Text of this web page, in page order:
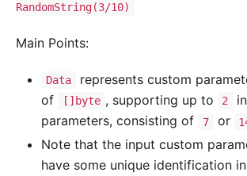
RandomString(3/10)
Main Points:
Data
represents custom
of
[]byte , supporting up to 2
parameters, consisting of
7 or
Note that the input custom
have some unique identification